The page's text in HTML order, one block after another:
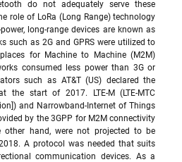
do not adequately serve these
role of LoRa (Long Range) technology
long-range devices are known as
such as 2G and GPRS were utilized to
for Machine to Machine (M2M)
consumed less power than 3G or
such as AT&T (US) declared the
the start of 2017. LTE-M (LTE-MTC
and Narrowband-Internet of Things
by the 3GPP for M2M connectivity
hand, were not projected to be
A protocol was needed that suits
communication devices. As a